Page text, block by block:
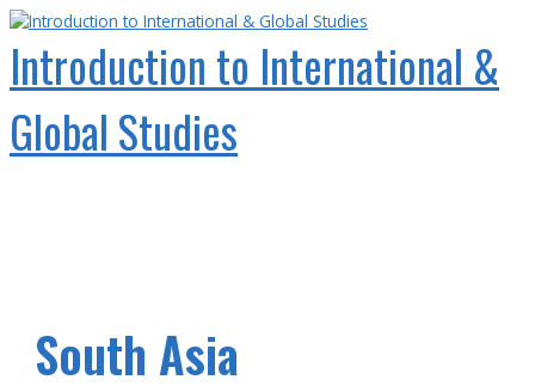
Skip
content
Introduction to International &
Global Studies
South Asia